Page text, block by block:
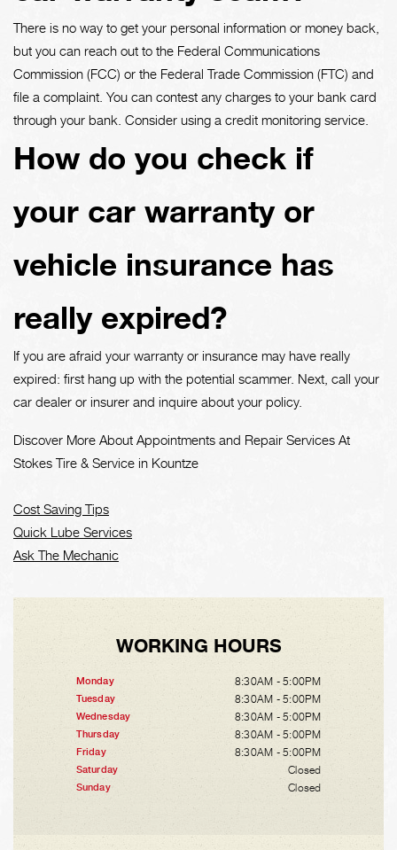
There is no way to get your personal information or money back,
but you can reach out to the Federal Communications
Commission (FCC) or the Federal Trade Commission (FTC) and
file a complaint. You can contest any charges to your bank card
through your bank. Consider using a credit monitoring service.
How do you check if
your car warranty or
vehicle insurance has
really expired?
If you are afraid your warranty or insurance may have really
expired: first hang up with the potential scammer. Next, call your
car dealer or insurer and inquire about your policy.
Discover More About Appointments and Repair Services At
Stokes Tire & Service in Kountze
Cost Saving Tips
Quick Lube Services
Ask The Mechanic
WORKING HOURS
Monday 8:30AM - 5:00PM
Tuesday 8:30AM - 5:00PM
Wednesday 8:30AM - 5:00PM
Thursday 8:30AM - 5:00PM
Friday 8:30AM - 5:00PM
Saturday Closed
Sunday Closed